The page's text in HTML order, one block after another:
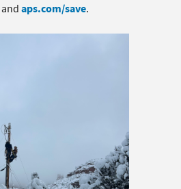
and aps.com/save.